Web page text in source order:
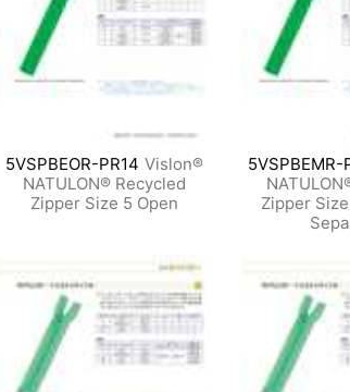
5VSPBEOR-PR14 Vislon®
NATULON® Recycled
Zipper Size 5 Open
5VSPBEMR-
Zipper